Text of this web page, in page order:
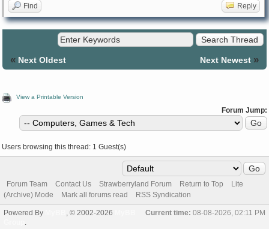
Find Reply
« Next Oldest Next Newest »
View a Printable Version
Forum Jump:
Users browsing this thread: 1 Guest(s)
Forum Team Contact Us Strawberryland Forum Return to Top
Lite
(Archive) Mode
Mark all forums read RSS Syndication
Current time: 08-08-2026, 02:11 PM
Powered By , © 2002-2026